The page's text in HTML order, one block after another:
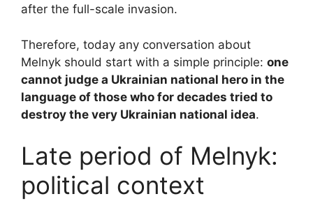
after the full-scale invasion.
Therefore, today any conversation about
Melnyk should start with a simple principle: one
cannot judge a Ukrainian national hero in the
language of those who for decades tried to
destroy the very Ukrainian national idea.
Late period of Melnyk:
political context